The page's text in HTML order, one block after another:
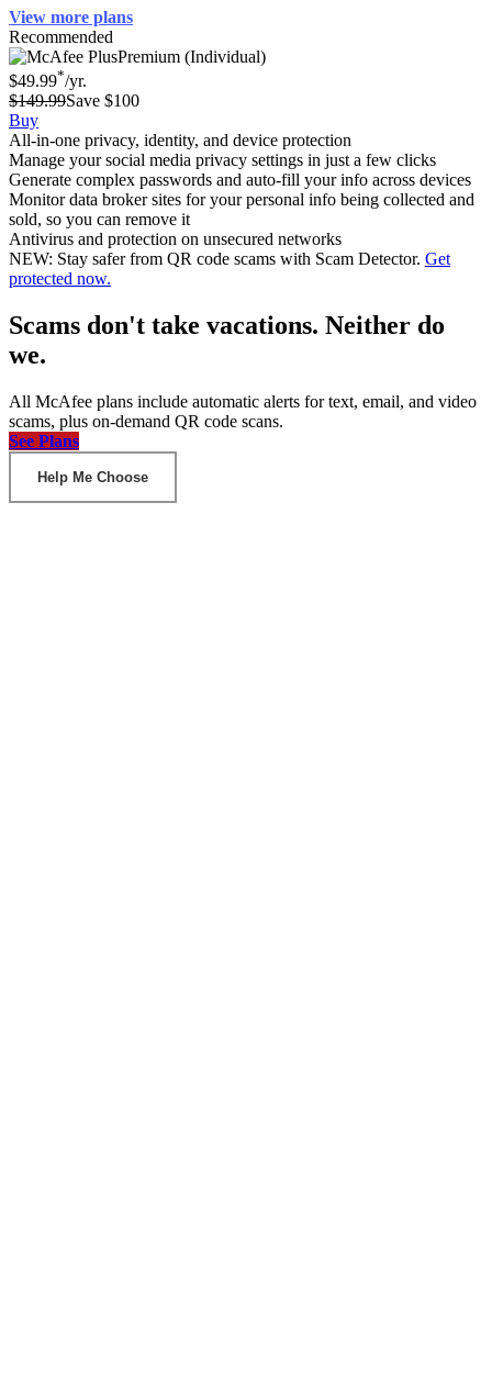
View more plans
Recommended
Premium (Individual)
$49.99*/yr.
$149.99Save $100
Buy
All-in-one privacy, identity, and device protection
Manage your social media privacy settings in just a few clicks
Generate complex passwords and auto-fill your info across devices
Monitor data broker sites for your personal info being collected and
sold, so you can remove it
Antivirus and protection on unsecured networks
NEW: Stay safer from QR code scams with Scam Detector. Get
protected now.
Scams don't take vacations. Neither do
we.
All McAfee plans include automatic alerts for text, email, and video
scams, plus on-demand QR code scans.
See Plans
Help Me Choose